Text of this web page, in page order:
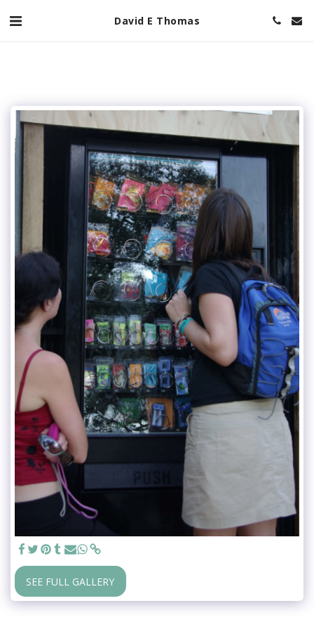
David E Thomas
SEE FULL GALLERY